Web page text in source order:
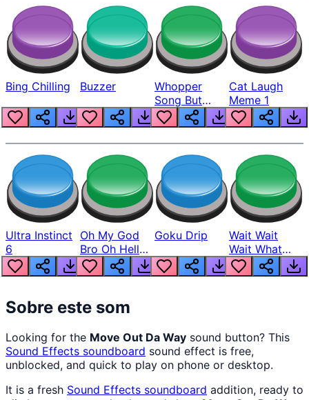
Bing Chilling Buzzer
Whopper
Song But
Louder
Cat Laugh
Meme 1
Ultra Instinct
6
Oh My God
Bro Oh Hell
Nah Man
Goku Drip
Wait Wait
Wait What
The Hell From
Lukas
Sobre este som
Looking for the Move Out Da Way sound button? This
Sound Effects soundboard sound effect is free,
unblocked, and quick to play on phone or desktop.
It is a fresh Sound Effects soundboard addition, ready to